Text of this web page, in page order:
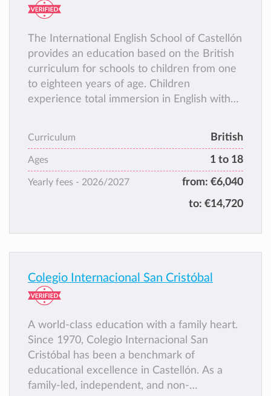
The International English School of Castellón
provides an education based on the British
curriculum for schools to children from one
to eighteen years of age. Children
experience total immersion in English with
external examinations allowing access to all
universities in Spain or abroad.
Curriculum British
Ages 1 to 18
Yearly fees - 2026/2027 from: €6,040
to: €14,720
Colegio Internacional San Cristóbal
A world-class education with a family heart.
Since 1970, Colegio Internacional San
Cristóbal has been a benchmark of
educational excellence in Castellón. As a
family-led, independent, and non-